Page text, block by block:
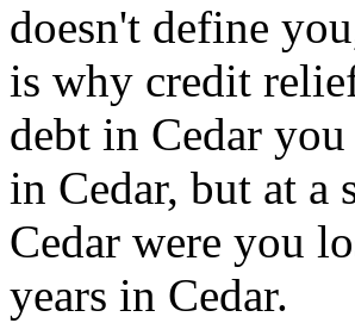
doesn't define
is why credit
debt in Cedar
in Cedar, but at
Cedar were you
years in Cedar.